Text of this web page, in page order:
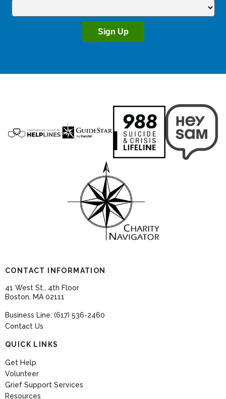
CONTACT INFORMATION
41 West St., 4th Floor
Boston, MA 02111
Business Line: (617) 536-2460
Contact Us
QUICK LINKS
Get Help
Volunteer
Grief Support Services
Resources